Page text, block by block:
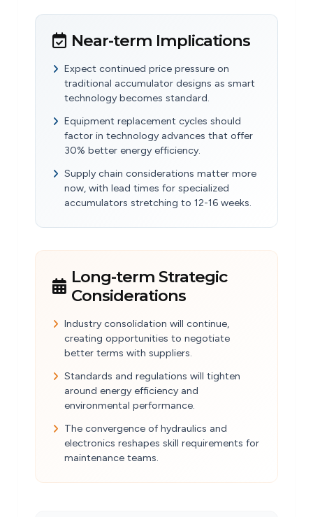
Near-term Implications
Expect continued price pressure on
traditional accumulator designs as smart
technology becomes standard.
Equipment replacement cycles should
factor in technology advances that offer
30% better energy efficiency.
Supply chain considerations matter more
now, with lead times for specialized
accumulators stretching to 12-16 weeks.
Long-term Strategic
Considerations
Industry consolidation will continue,
creating opportunities to negotiate
better terms with suppliers.
Standards and regulations will tighten
around energy efficiency and
environmental performance.
The convergence of hydraulics and
electronics reshapes skill requirements for
maintenance teams.